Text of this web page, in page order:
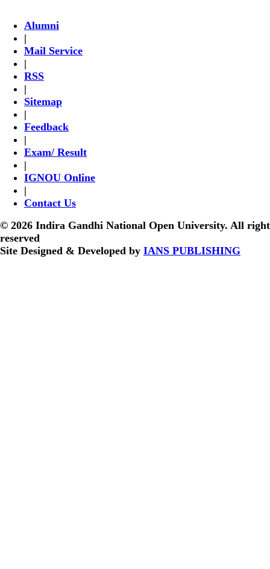
Alumni
|
Mail Service
|
RSS
|
Sitemap
|
Feedback
|
Exam/ Result
|
IGNOU Online
|
Contact Us
© 2026 Indira Gandhi National Open University. All
reserved
Site Designed & Developed by IANS PUBLISHING